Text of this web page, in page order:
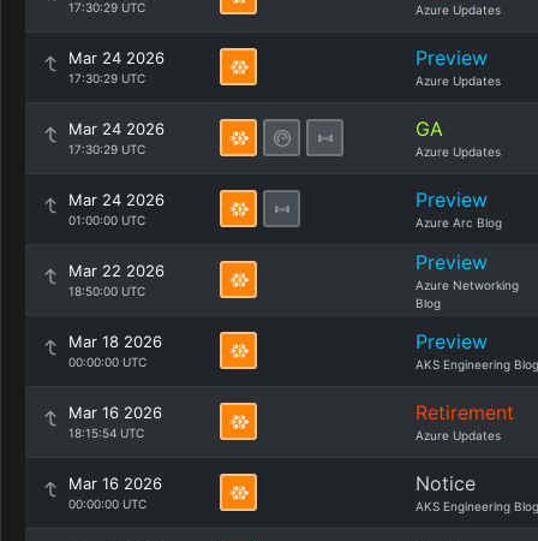
17:30:29 UTC Azure Updates
Mar 24 2026
17:30:29 UTC
Preview
Azure Updates
Mar 24 2026
17:30:29 UTC
GA
Azure Updates
Mar 24 2026
01:00:00 UTC
Preview
Azure Arc Blog
Mar 22 2026
18:50:00 UTC
Preview
Azure Networking
Blog
Mar 18 2026
00:00:00 UTC
Preview
AKS Engineering Blog
Mar 16 2026
18:15:54 UTC
Retirement
Azure Updates
Mar 16 2026
00:00:00 UTC
Notice
AKS Engineering Blog